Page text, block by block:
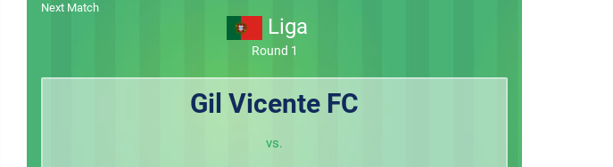
Next Match
Liga
Round 1
Gil Vicente FC
vs.